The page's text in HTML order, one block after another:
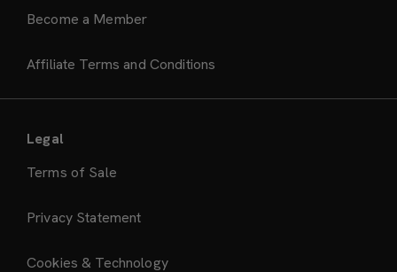
Become a Member
Affiliate Terms and Conditions
Legal
Terms of Sale
Privacy Statement
Cookies & Technology